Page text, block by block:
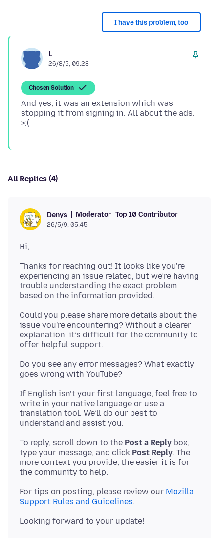
I have this problem, too
L
26/8/5, 09:28
Chosen Solution
And yes, it was an extension which was
stopping it from signing in. All about the ads.
All Replies (4)
Denys Moderator Top 10 Contributor
26/5/9, 05:45
Thanks for reaching out! It looks like you're
experiencing an issue related, but we’re having
trouble understanding the exact problem
Could you please share more details about the
issue you're encountering? Without a clearer
explanation, it’s difficult for the community to
Do you see any error messages? What exactly
If English isn’t your first language, feel free to
write in your native language or use a
translation tool. We’ll do our best to
To reply, scroll down to the Post a Reply box,
type your message, and click Post Reply. The
more context you provide, the easier it is for
For tips on posting, please review our Mozilla
Support Rules and Guidelines